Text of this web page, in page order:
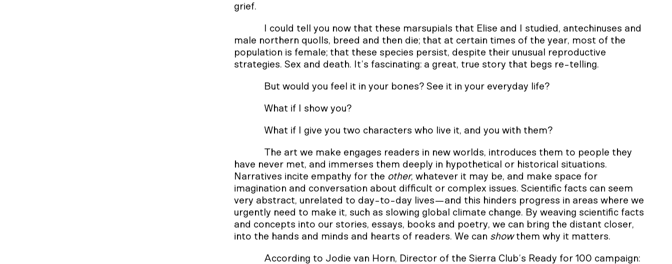
grief.
I could tell you now that these marsupials that Elise and I studied, antechinuses and
male northern quolls, breed and then die; that at certain times of the year, most of the
population is female; that these species persist, despite their unusual reproductive
strategies. Sex and death. It’s fascinating: a great, true story that begs re-telling.
But would you feel it in your bones? See it in your everyday life?
What if I show you?
What if I give you two characters who live it, and you with them?
The art we make engages readers in new worlds, introduces them to people they
have never met, and immerses them deeply in hypothetical or historical situations.
Narratives incite empathy for the other, whatever it may be, and make space for
imagination and conversation about difficult or complex issues. Scientific facts can seem
very abstract, unrelated to day-to-day lives—and this hinders progress in areas where we
urgently need to make it, such as slowing global climate change. By weaving scientific facts
and concepts into our stories, essays, books and poetry, we can bring the distant closer,
into the hands and minds and hearts of readers. We can showthem why it matters.
According to Jodie van Horn, Director of the Sierra Club’s Ready for 100 campaign: